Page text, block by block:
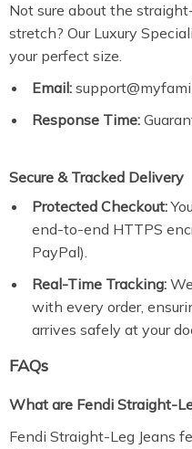
Not sure about the
stretch? Our Luxury
your perfect size.
Email:
Response Time:
Secure & Tracked Delivery
Protected Checkout:
end-to-end HTTPS
PayPal).
Real-Time Tracking:
with every order,
arrives safely at your
FAQs
What are Fendi Straight-
Fendi Straight-Leg Jeans